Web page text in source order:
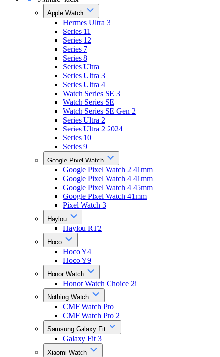
Apple Watch
Hermes Ultra 3
Series 11
Series 12
Series 7
Series 8
Series Ultra
Series Ultra 3
Series Ultra 4
Watch Series SE 3
Watch Series SE
Watch Series SE Gen 2
Series Ultra 2
Series Ultra 2 2024
Series 10
Series 9
Google Pixel Watch
Google Pixel Watch 2 41mm
Google Pixel Watch 4 41mm
Google Pixel Watch 4 45mm
Google Pixel Watch 41mm
Pixel Watch 3
Haylou
Haylou RT2
Hoco
Hoco Y4
Hoco Y9
Honor Watch
Honor Watch Choice 2i
Nothing Watch
CMF Watch Pro
CMF Watch Pro 2
Samsung Galaxy Fit
Galaxy Fit 3
Xiaomi Watch